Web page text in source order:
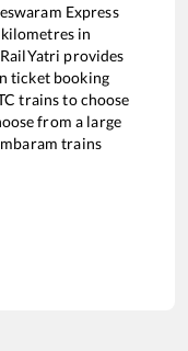
Express
kilometres in
provides
ticket booking
trains to choose
from a large
trains